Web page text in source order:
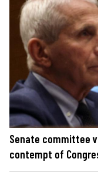
Senate committee
contempt of